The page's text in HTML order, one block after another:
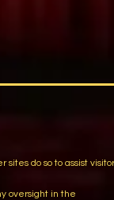
sites do so to assist
oversight in the